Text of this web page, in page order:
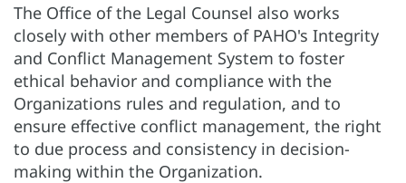
The Office of the Legal Counsel also works
closely with other members of PAHO's Integrity
and Conflict Management System to foster
ethical behavior and compliance with the
Organizations rules and regulation, and to
ensure effective conflict management, the right
to due process and consistency in decision-
making within the Organization.